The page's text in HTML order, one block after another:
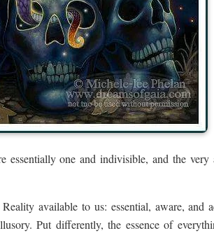
essentially one and indivisible, and the
available to us: essential, aware, and
Put differently, the essence of